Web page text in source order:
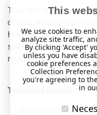
This item is water-
or bath, making it perfect
However, we don’t
salt water, as these
reduce the product’s
Technical Details
Stainless Steel
This
We use cookies to
analyze site traffic,
By clicking 'Accept'
unless you have
cookie preferences
Collection
you're agreeing to
in